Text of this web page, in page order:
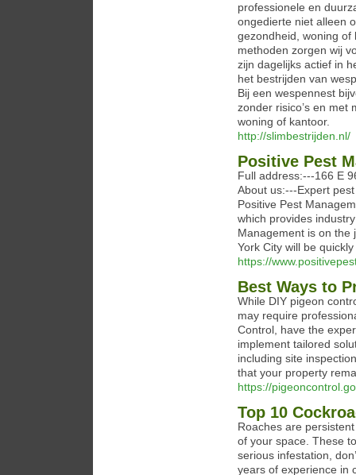
professionele en
ongedierte niet alleen
gezondheid, woning of
methoden zorgen wij
zijn dagelijks actief in
het bestrijden van
Bij een wespennest
zonder risico’s en met
woning of kantoor.
http://slimbestrijden.nl/
Positive Pest
Full address:---166 E
About us:---Expert
Positive Pest
which provides
Management is on the
York City will be
https://
Best Ways to
While DIY pigeon
may require
Control, have the
implement tailored
including site
that your property
https://
Top 10
Roaches are
of your space. These
serious infestation,
years of experience in